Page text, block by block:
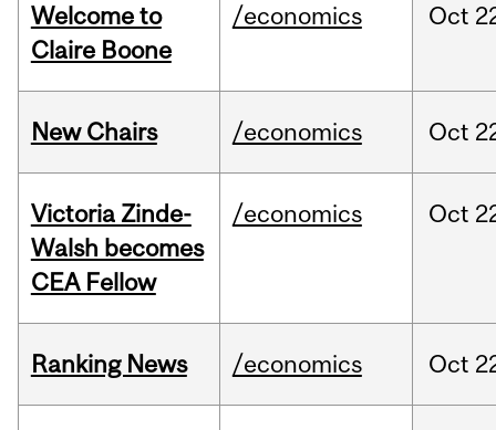
Welcome to
Claire Boone
/economics Oct
New Chairs /economics Oct
Victoria Zinde-
Walsh becomes
CEA Fellow
/economics Oct
Ranking News /economics Oct